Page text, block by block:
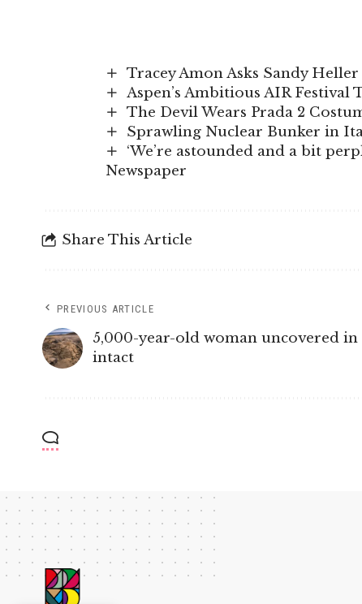
Tracey Amon Asks Sandy
Aspen’s Ambitious AIR
The Devil Wears Prada 2
Sprawling Nuclear Bunker in
‘We’re astounded and a bit
Newspaper
Share This Article
PREVIOUS ARTICLE
5,000-year-old woman uncovered
intact